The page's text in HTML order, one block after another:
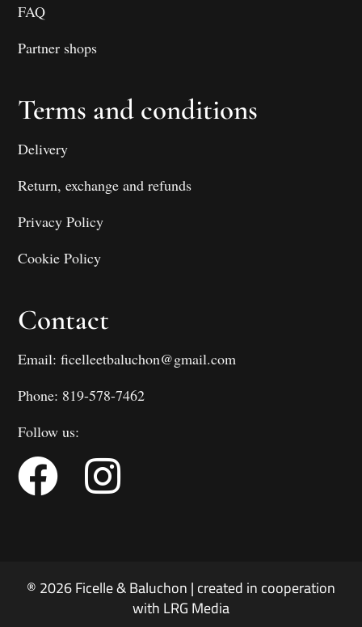
FAQ
Partner shops
Terms and conditions
Delivery
Return, exchange and refunds
Privacy Policy
Cookie Policy
Contact
Email: ficelleetbaluchon@gmail.com
Phone: 819-578-7462
Follow us:
® 2026 Ficelle & Baluchon | created in cooperation
with LRG Media